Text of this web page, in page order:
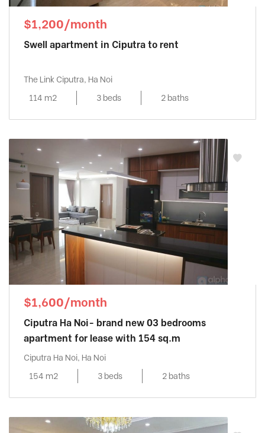
$1,200/month
Swell apartment in Ciputra to rent
The Link Ciputra, Ha Noi
114 m2
3 beds 2 baths
$1,600/month
Ciputra Ha Noi- brand new 03 bedrooms
apartment for lease with 154 sq.m
Ciputra Ha Noi, Ha Noi
154 m2
3 beds 2 baths